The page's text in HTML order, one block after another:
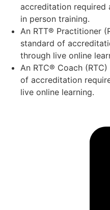
accreditation required
in person training.
An RTT® Practitioner
standard of
through live online
An RTC® Coach (RTC)
of accreditation
live online learning.